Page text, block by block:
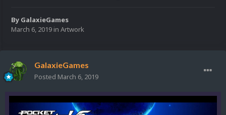
By GalaxieGames
March 6, 2019 in Artwork
GalaxieGames
Posted March 6, 2019